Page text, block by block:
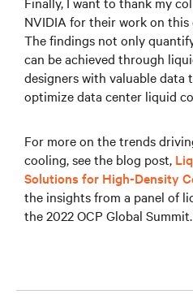
NVIDIA for their work on
The findings not only
can be achieved through
designers with valuable data
optimize data center liquid
For more on the trends
cooling, see the blog post,
Solutions for High-Density
the insights from a panel of
the 2022 OCP Global Summit.